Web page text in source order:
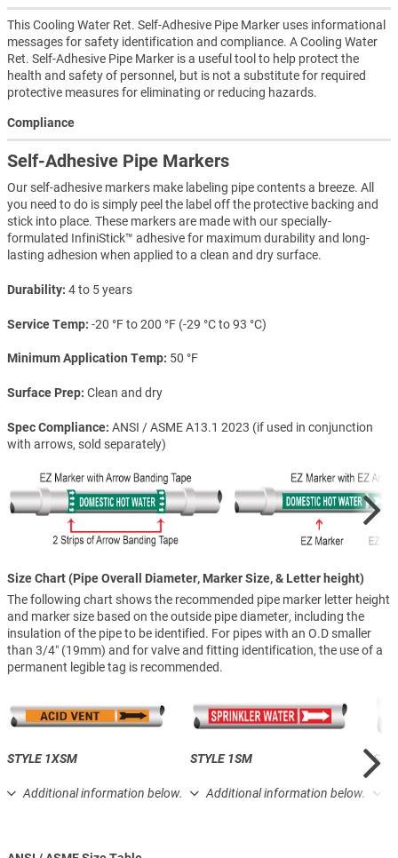
This Cooling Water Ret. Self-Adhesive Pipe Marker uses informational
messages for safety identification and compliance. A Cooling Water
Ret. Self-Adhesive Pipe Marker is a useful tool to help protect the
health and safety of personnel, but is not a substitute for required
protective measures for eliminating or reducing hazards.
Compliance
Self-Adhesive Pipe Markers
Our self-adhesive markers make labeling pipe contents a breeze. All
you need to do is simply peel the label off the protective backing and
stick into place. These markers are made with our specially-
formulated InfiniStick™ adhesive for maximum durability and long-
lasting adhesion when applied to a clean and dry surface.
Durability 4 to 5 years
Service Temp -20 °F to 200 °F (-29 °C to 93 °C)
Minimum Application Temp 50 °F
Surface Prep Clean and dry
Spec Compliance ANSI / ASME A13.1 2023 (if used in conjunction
with arrows, sold separately)
Size Chart (Pipe Overall Diameter, Marker Size, & Letter height)
The following chart shows the recommended pipe marker letter height
and marker size based on the outside pipe diameter, including the
insulation of the pipe to be identified. For pipes with an O.D smaller
than 3/4″ (19mm) and for valve and fitting identification, the use of a
permanent legible tag is recommended.
STYLE 1XSM
Additional information below.
STYLE 1SM
Additional information below.